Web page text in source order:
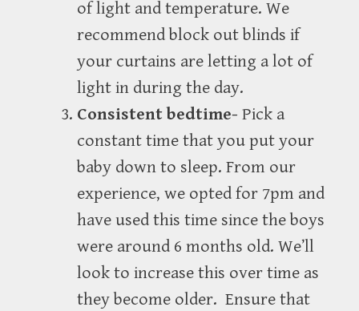
of light and temperature. We
recommend block out blinds if
your curtains are letting a lot of
light in during the day.
Consistent bedtime- Pick a
constant time that you put your
baby down to sleep. From our
experience, we opted for 7pm and
have used this time since the boys
were around 6 months old. We’ll
look to increase this over time as
they become older. Ensure that